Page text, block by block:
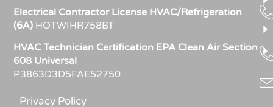
Electrical Contractor License HVAC/Refrigeration
(6A) HOTWIHR758BT
HVAC Technician Certification EPA Clean Air Section
608 Universal
P3863D3D5FAE52750
Privacy Policy